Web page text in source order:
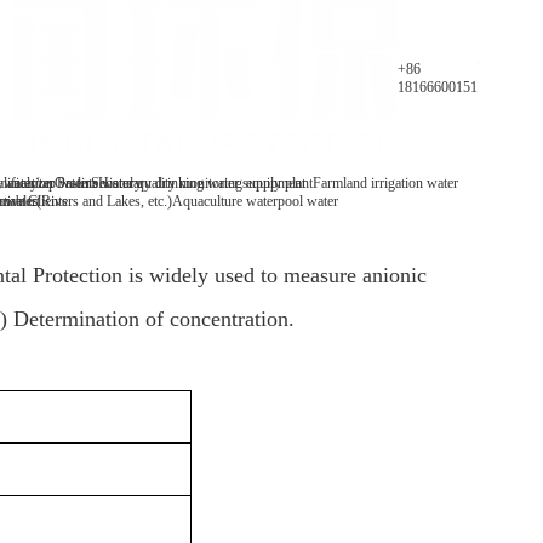
+86
18166600151
analyzerOn-line water quality monitoring equipment
tap waterSecondary drinking water supply plantFarmland irrigation water
water(Rivers and Lakes, etc.)Aquaculture waterpool water
PatentsHistory
Clients
Protection is widely used to measure anionic
Determination of concentration.